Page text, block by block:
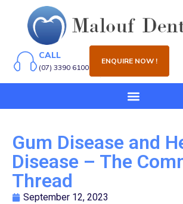
CALL
(07) 3390 6100
ENQUIRE NOW !
Gum Disease and
Disease – The
Thread
September 12, 2023